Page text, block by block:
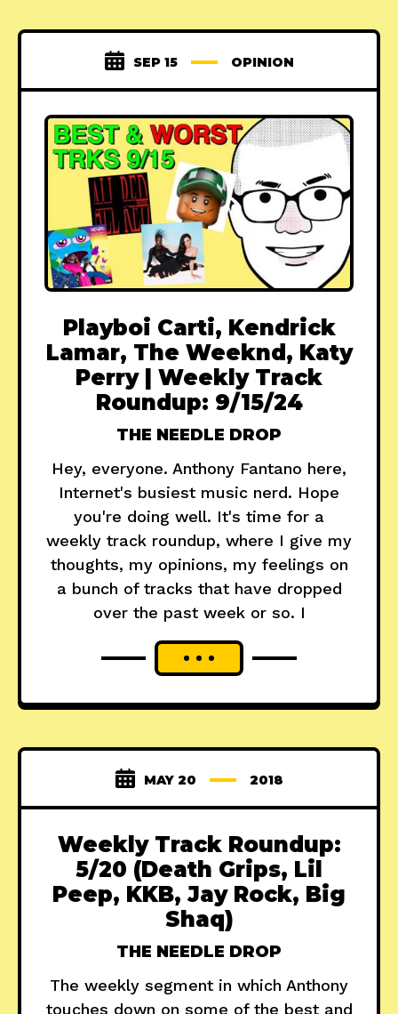
SEP 15 OPINION
Playboi Carti, Kendrick
Lamar, The Weeknd, Katy
Perry | Weekly Track
Roundup: 9/15/24
THE NEEDLE DROP
Hey, everyone. Anthony Fantano here,
Internet's busiest music nerd. Hope
you're doing well. It's time for a
weekly track roundup, where I give my
thoughts, my opinions, my feelings on
a bunch of tracks that have dropped
over the past week or so. I
MAY 20 2018
Weekly Track Roundup:
5/20 (Death Grips, Lil
Peep, KKB, Jay Rock, Big
Shaq)
THE NEEDLE DROP
The weekly segment in which Anthony
touches down on some of the best and